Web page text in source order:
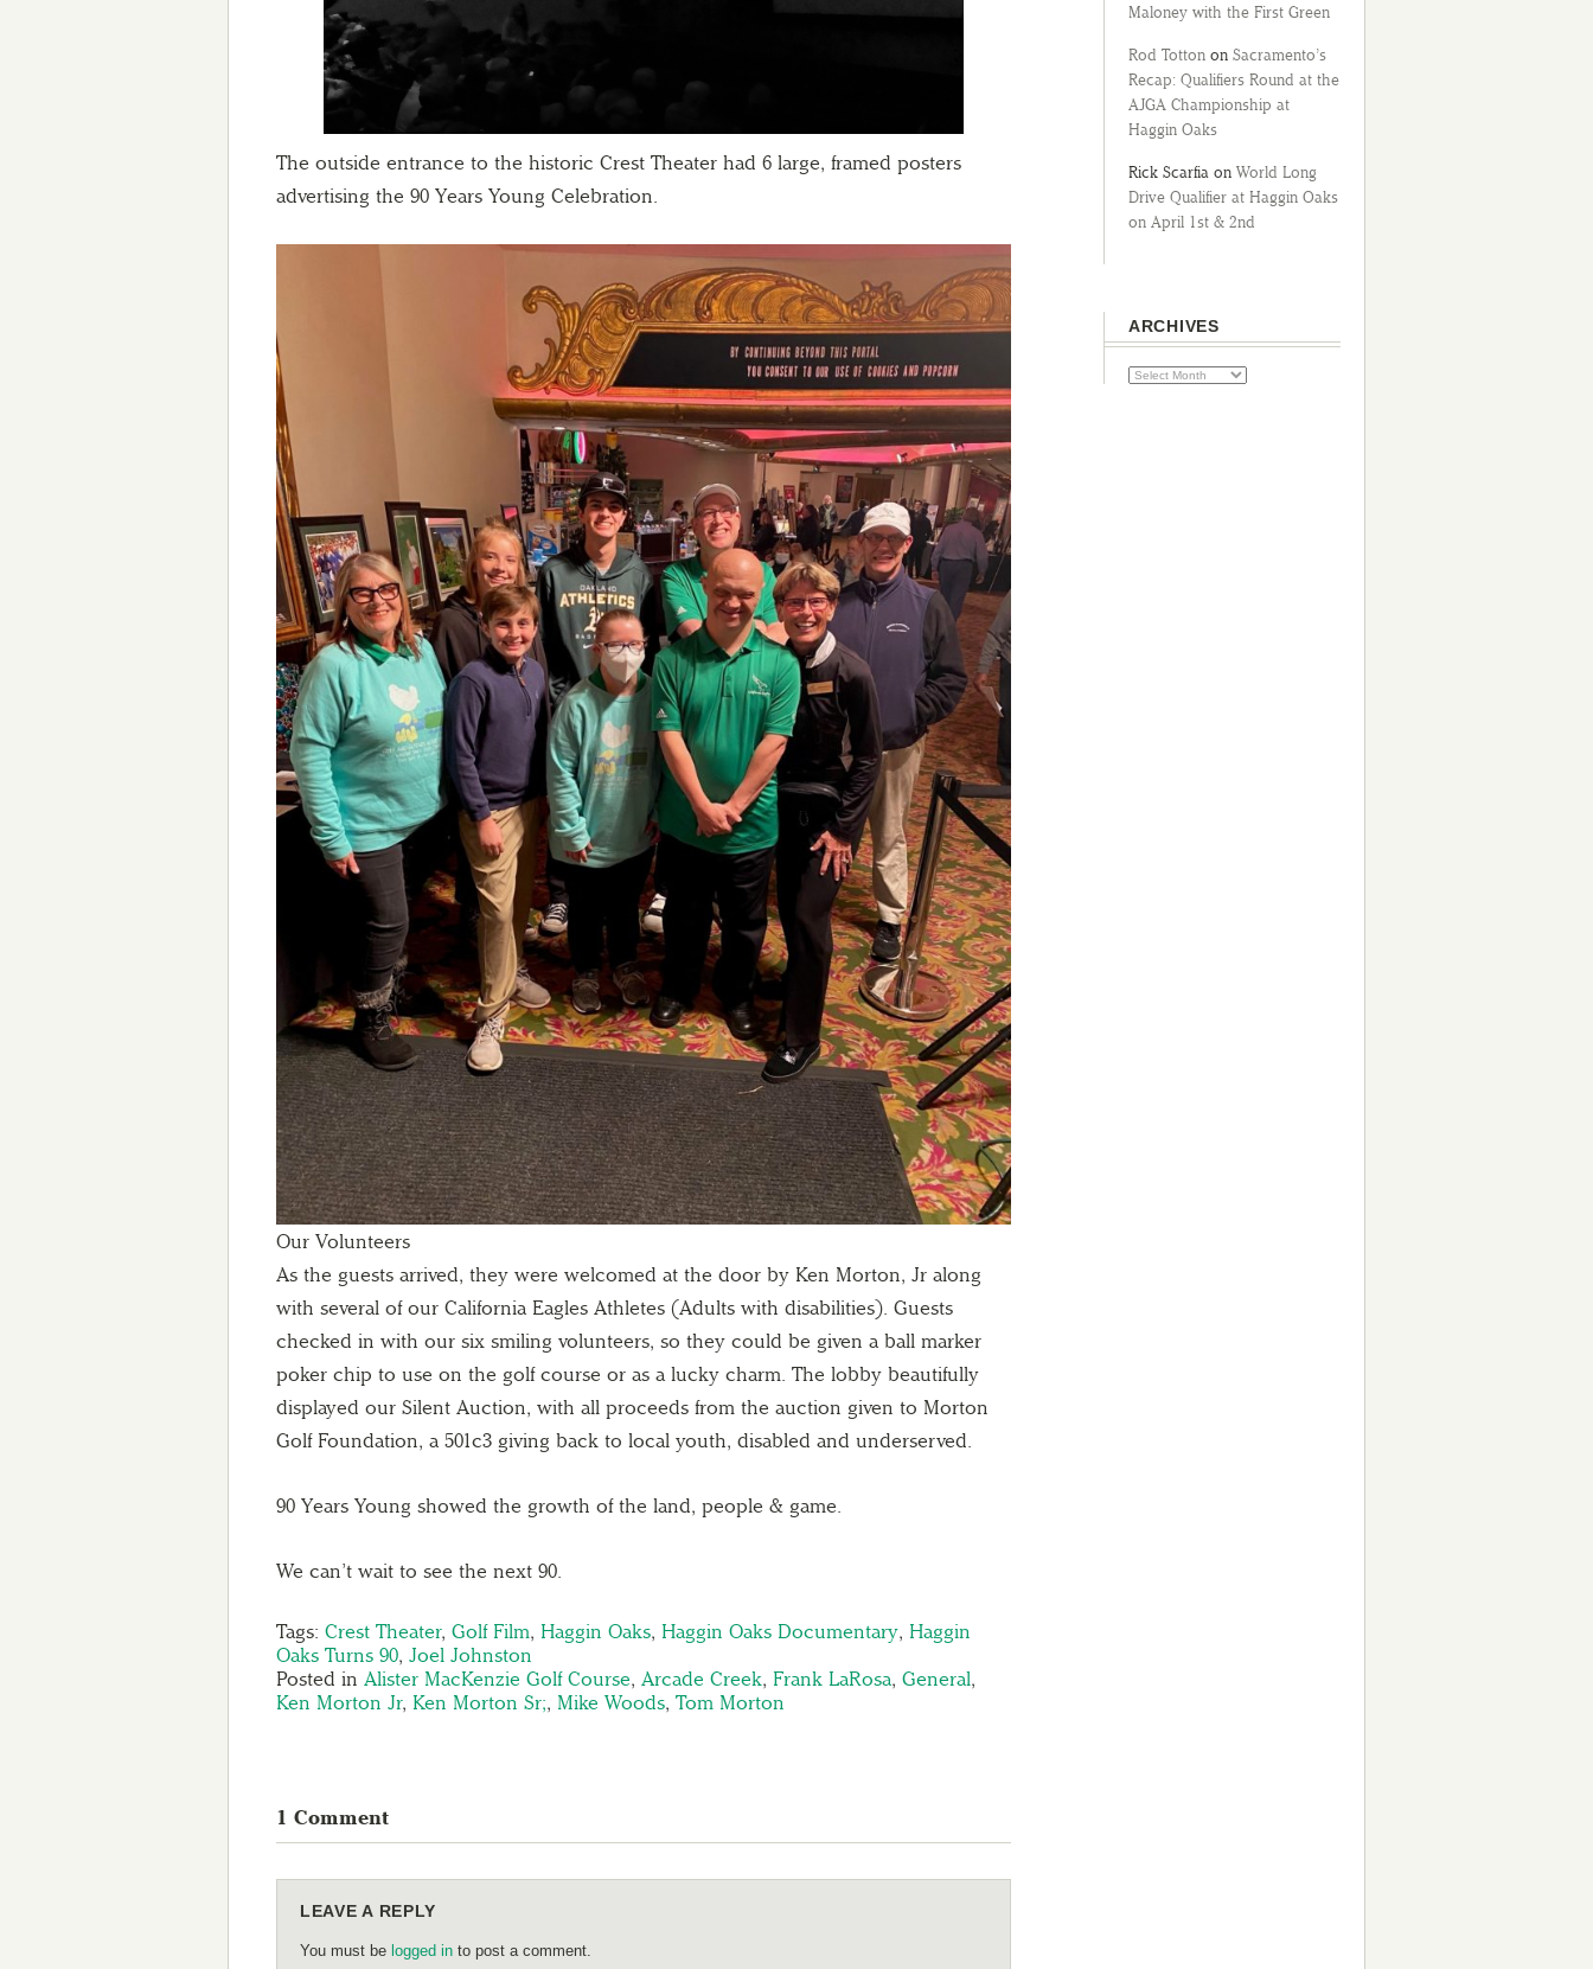
The outside entrance to the historic Crest Theater had 6 large, framed posters
advertising the 90 Years Young Celebration.
Our Volunteers
As the guests arrived, they were welcomed at the door by Ken Morton, Jr along
with several of our California Eagles Athletes (Adults with disabilities). Guests
checked in with our six smiling volunteers, so they could be given a ball marker
poker chip to use on the golf course or as a lucky charm. The lobby beautifully
displayed our Silent Auction, with all proceeds from the auction given to Morton
Golf Foundation, a 501c3 giving back to local youth, disabled and underserved.
90 Years Young showed the growth of the land, people & game.
We can’t wait to see the next 90.
Tags: Crest Theater, Golf Film, Haggin Oaks, Haggin Oaks Documentary, Haggin
Oaks Turns 90, Joel Johnston
Posted in Alister MacKenzie Golf Course, Arcade Creek, Frank LaRosa, General,
Ken Morton Jr, Ken Morton Sr;, Mike Woods, Tom Morton
1 Comment
LEAVE A REPLY
You must be logged in to post a comment.
Maloney with the First Green
Rod Totton on Sacramento’s
Recap: Qualifiers Round at the
AJGA Championship at
Haggin Oaks
Rick Scarfia on World Long
Drive Qualifier at Haggin Oaks
on April 1st & 2nd
ARCHIVES